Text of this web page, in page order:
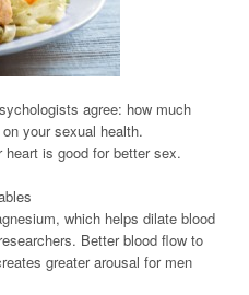
agree: how much
your sexual health.
is good for better sex.
which helps dilate blood
Better blood flow to
greater arousal for men